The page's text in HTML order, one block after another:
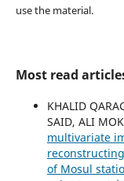
use the material.
Most read
KHALID
SAID, ALI
multivariate
of Mosul